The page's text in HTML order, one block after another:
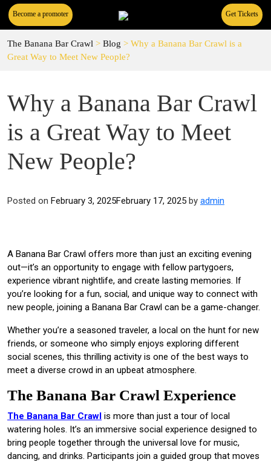
Become a promoter Get Tickets
The Banana Bar Crawl > Blog > Why a Banana Bar Crawl is a
Great Way to Meet New People?
Why a Banana Bar Crawl
is a Great Way to Meet
New People?
Posted on February 3, 2025February 17, 2025 by admin
A Banana Bar Crawl offers more than just an exciting evening
out—it’s an opportunity to engage with fellow partygoers,
experience vibrant nightlife, and create lasting memories. If
you’re looking for a fun, social, and unique way to connect with
new people, joining a Banana Bar Crawl can be a game-changer.
Whether you’re a seasoned traveler, a local on the hunt for new
friends, or someone who simply enjoys exploring different
social scenes, this thrilling activity is one of the best ways to
meet a diverse crowd in an upbeat atmosphere.
The Banana Bar Crawl Experience
The Banana Bar Crawl is more than just a tour of local
watering holes. It’s an immersive social experience designed to
bring people together through the universal love for music,
dancing, and drinks. Participants join a guided group that moves